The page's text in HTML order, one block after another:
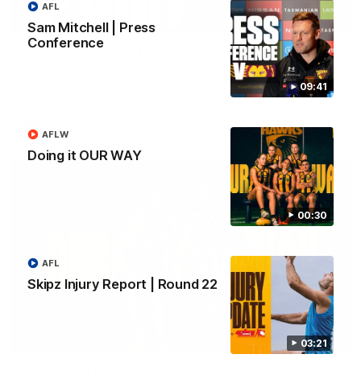
09:41
Sam Mitchell | Press
Conference
AFL
00:30
Doing it OUR WAY
AFLW
03:21
Skipz Injury Report | Round 22
AFL
01:49
Our Way | Behind the Scenes
Our leaders discusses the upcoming S11, along with some
00:30